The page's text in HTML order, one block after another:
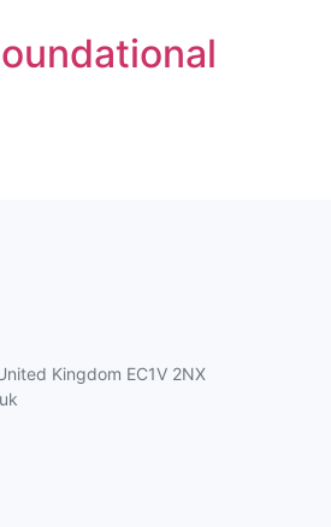
Kingdom EC1V 2NX